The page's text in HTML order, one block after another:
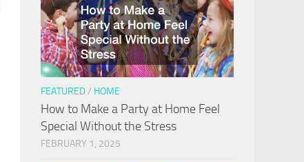
FEATURED/ HOME
How to Make a Party at Home Feel
Special Without the Stress
FEBRUARY 1, 2025